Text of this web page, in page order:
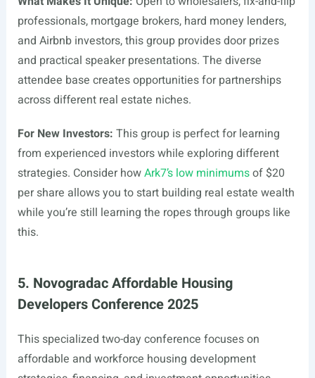
professionals, mortgage brokers, hard money lenders,
and Airbnb investors, this group provides door prizes
and practical speaker presentations. The diverse
attendee base creates opportunities for partnerships
across different real estate niches.
For New Investors: This group is perfect for learning
from experienced investors while exploring different
strategies. Consider howArk7’s low minimumsof $20
per share allows you to start building real estate wealth
while you’re still learning the ropes through groups like
this.
5. Novogradac Affordable Housing
Developers Conference 2025
This specialized two-day conference focuses on
affordable and workforce housing development